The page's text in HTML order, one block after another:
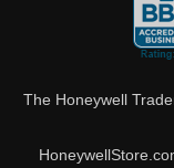
The Honeywell